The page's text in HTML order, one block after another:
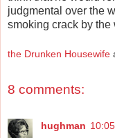
judgmental over the
smoking crack by the
the Drunken Housewife
8 comments:
hughman